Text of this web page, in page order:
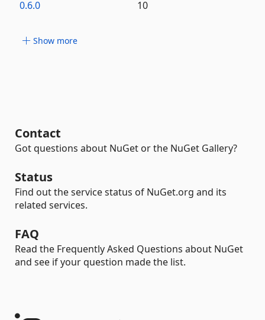
0.6.0
10
Show more
Contact
Got questions about NuGet or the NuGet Gallery?
Status
Find out the service status of NuGet.org and its
related services.
FAQ
Read the Frequently Asked Questions about NuGet
and see if your question made the list.